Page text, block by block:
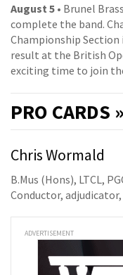
August 5 • Brunel
complete the band.
Championship Section
result at the British
exciting time to join
PRO CARDS »
Chris Wormald
B.Mus (Hons), LTCL,
Conductor,
ADVERTISEMENT